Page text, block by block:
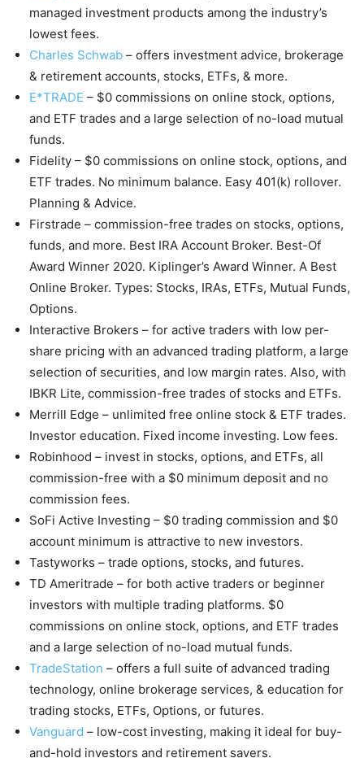
managed investment products among the industry’s
lowest fees.
Charles Schwab – offers investment advice, brokerage
& retirement accounts, stocks, ETFs, & more.
E*TRADE – $0 commissions on online stock, options,
and ETF trades and a large selection of no-load mutual
funds.
Fidelity – $0 commissions on online stock, options, and
ETF trades. No minimum balance. Easy 401(k) rollover.
Planning & Advice.
Firstrade – commission-free trades on stocks, options,
funds, and more. Best IRA Account Broker. Best-Of
Award Winner 2020. Kiplinger’s Award Winner. A Best
Online Broker. Types: Stocks, IRAs, ETFs, Mutual Funds,
Options.
Interactive Brokers – for active traders with low per-
share pricing with an advanced trading platform, a large
selection of securities, and low margin rates. Also, with
IBKR Lite, commission-free trades of stocks and ETFs.
Merrill Edge – unlimited free online stock & ETF trades.
Investor education. Fixed income investing. Low fees.
Robinhood – invest in stocks, options, and ETFs, all
commission-free with a $0 minimum deposit and no
commission fees.
SoFi Active Investing – $0 trading commission and $0
account minimum is attractive to new investors.
Tastyworks – trade options, stocks, and futures.
TD Ameritrade – for both active traders or beginner
investors with multiple trading platforms. $0
commissions on online stock, options, and ETF trades
and a large selection of no-load mutual funds.
TradeStation – offers a full suite of advanced trading
technology, online brokerage services, & education for
trading stocks, ETFs, Options, or futures.
Vanguard – low-cost investing, making it ideal for buy-
and-hold investors and retirement savers.